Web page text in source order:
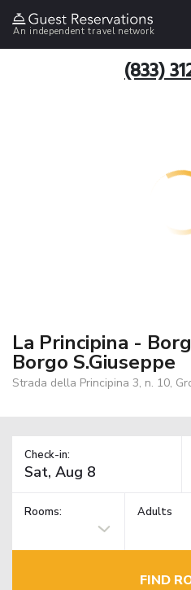
An independent travel network
(833)
La Principina -
Borgo S.Giuseppe
Strada della Principina 3, n. 10,
Check-in:
Rooms: Adults
FIND